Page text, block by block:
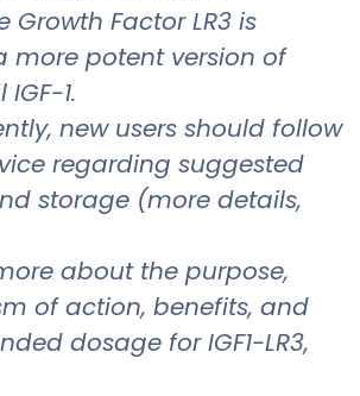
Growth Factor LR3 is
more potent version of
1.
new users should follow
regarding suggested
storage (more details,
about the purpose,
of action, benefits, and
dosage for IGF1-LR3,